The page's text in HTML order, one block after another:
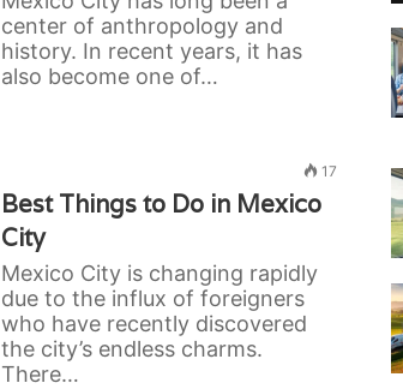
center of anthropology and
history. In recent years, it has
also become one of…
17
Best Things to Do in Mexico
City
Mexico City is changing rapidly
due to the influx of foreigners
who have recently discovered
the city’s endless charms.
There…